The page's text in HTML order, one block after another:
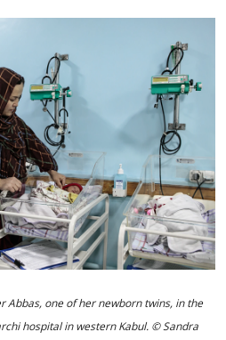
Abbas, one of her newborn twins, in the
hospital in western Kabul. © Sandra